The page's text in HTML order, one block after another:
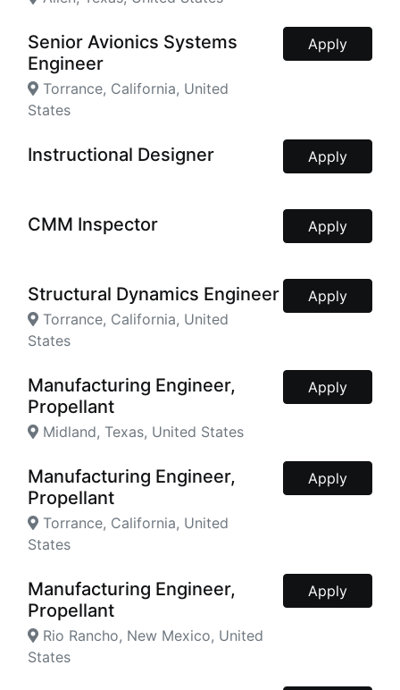
Senior Avionics Systems
Engineer
Torrance, California, United
States
Apply
Instructional Designer Apply
CMM Inspector Apply
Structural Dynamics Engineer
Torrance, California, United
States
Apply
Manufacturing Engineer,
Propellant
Midland, Texas, United States
Apply
Manufacturing Engineer,
Propellant
Torrance, California, United
States
Apply
Manufacturing Engineer,
Propellant
Rio Rancho, New Mexico, United
States
Apply